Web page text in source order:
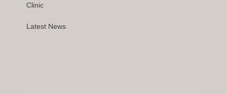
Clinic
Latest News